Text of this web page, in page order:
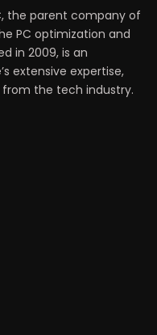
the parent company of
PC optimization and
in 2009, is an
extensive expertise,
the tech industry.